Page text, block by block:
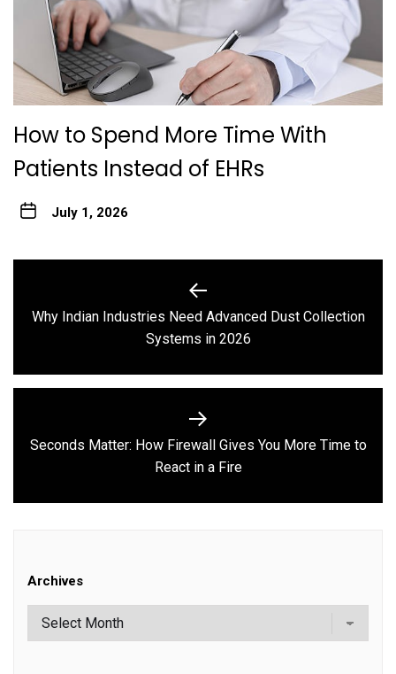
How to Spend More Time With
Patients Instead of EHRs
July 1, 2026
navigation
Previous
post:
Why Indian Industries Need Advanced Dust Collection
Systems in 2026
Next
post:
Seconds Matter: How Firewall Gives You More Time to
React in a Fire
Archives